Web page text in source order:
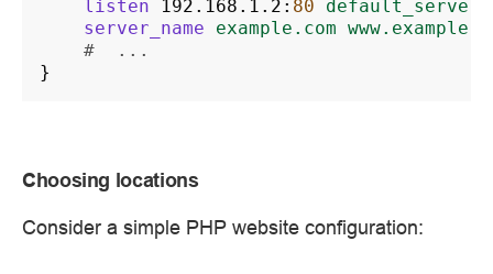
listen 192.168.1.2 : 80 default_server
server_name
example.com
#  ...
}
Choosing locations
Consider a simple PHP website configuration: